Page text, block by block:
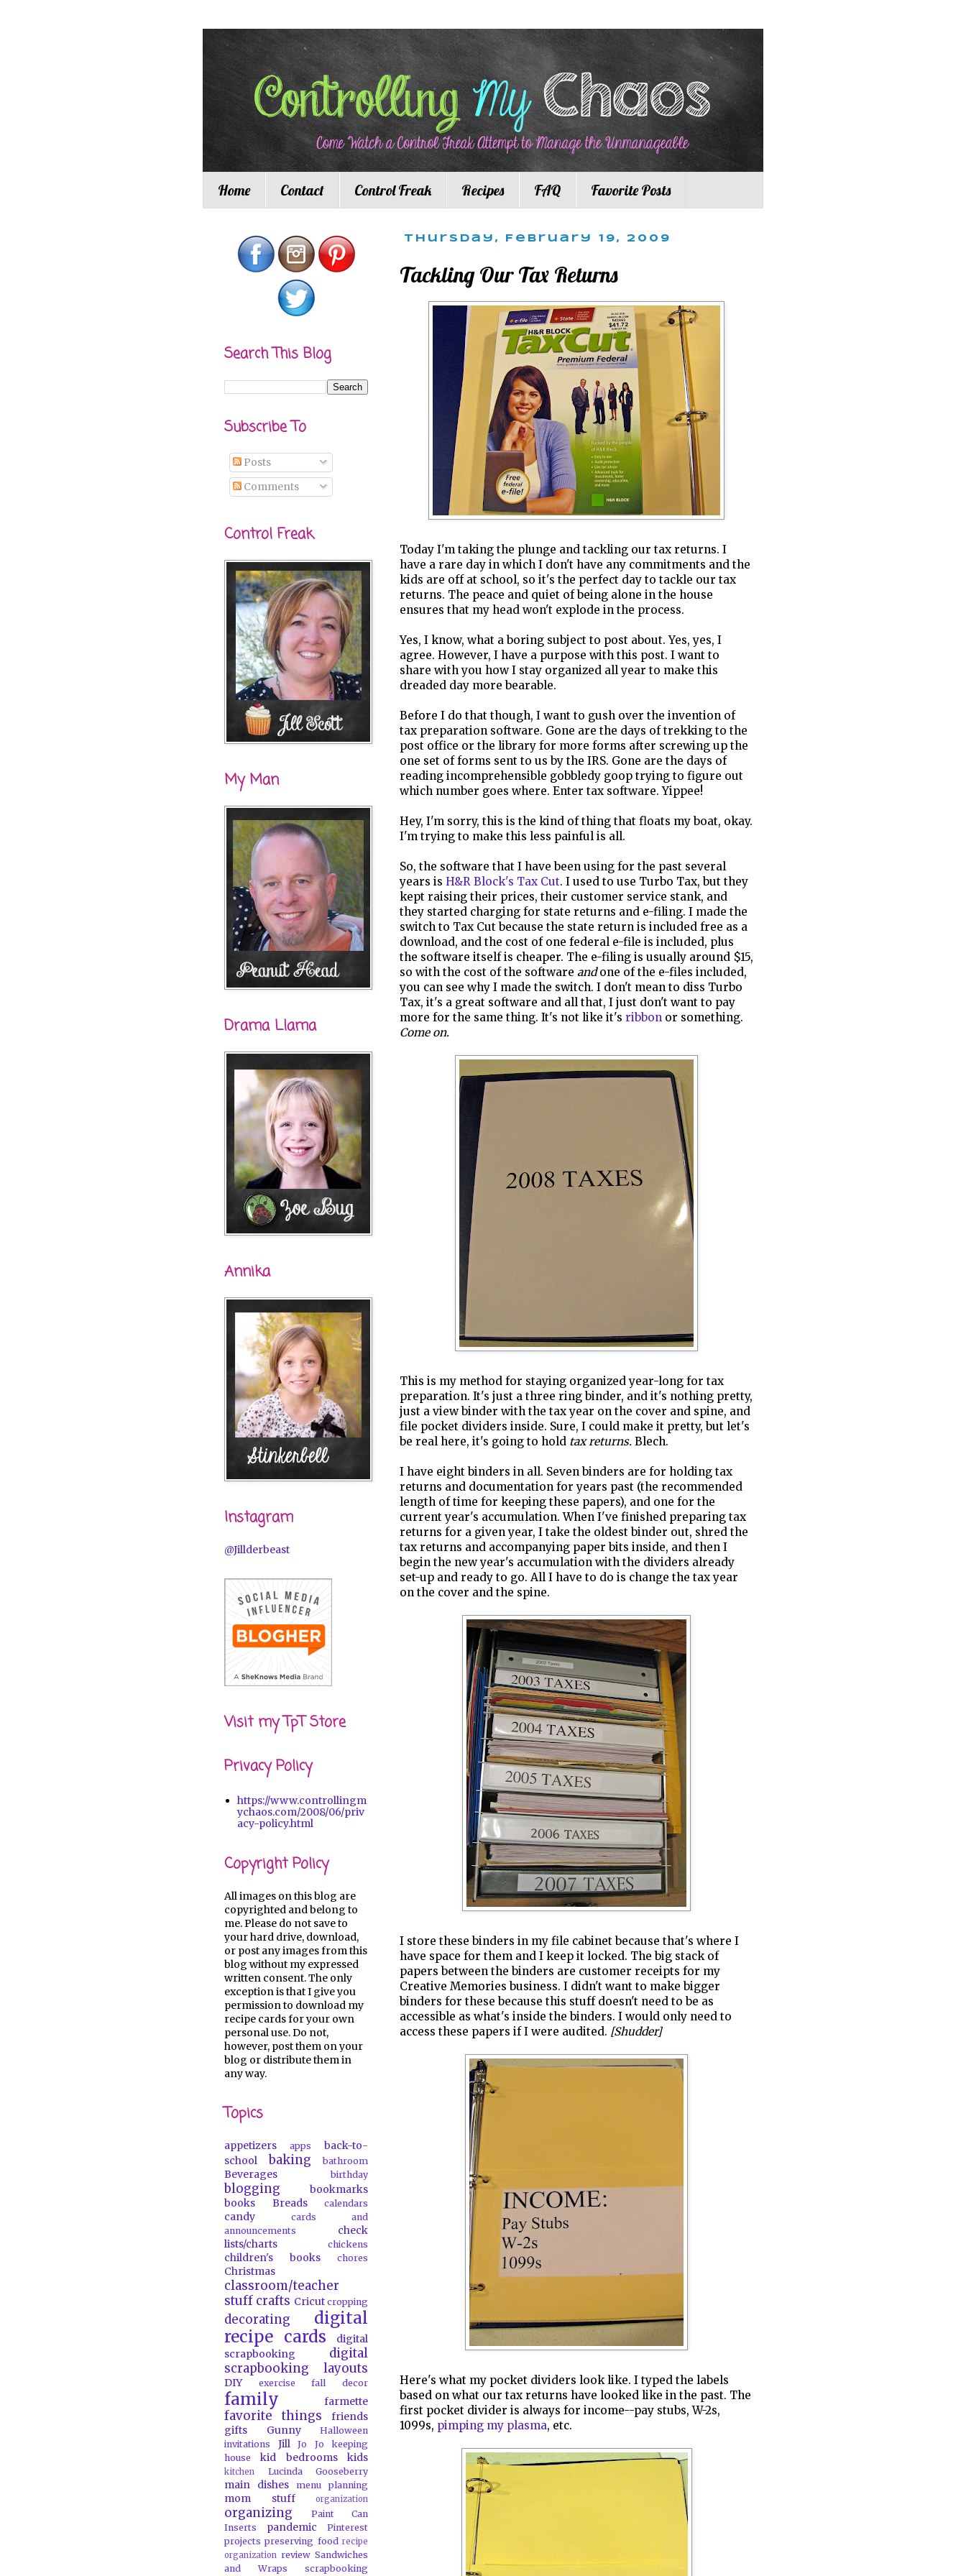
Home Contact Control Freak Recipes FAQ Favorite Posts
Thursday, February 19, 2009
Tackling Our Tax Returns
Today I'm taking the plunge and tackling our tax returns. I
have a rare day in which I don't have any commitments and the
kids are off at school, so it's the perfect day to tackle our tax
returns. The peace and quiet of being alone in the house
ensures that my head won't explode in the process.
Yes, I know, what a boring subject to post about. Yes, yes, I
agree. However, I have a purpose with this post. I want to
share with you how I stay organized all year to make this
dreaded day more bearable.
Before I do that though, I want to gush over the invention of
tax preparation software. Gone are the days of trekking to the
post office or the library for more forms after screwing up the
one set of forms sent to us by the IRS. Gone are the days of
reading incomprehensible gobbledy goop trying to figure out
which number goes where. Enter tax software. Yippee!
Hey, I'm sorry, this is the kind of thing that floats my boat, okay.
I'm trying to make this less painful is all.
So, the software that I have been using for the past several
years is H&R Block's Tax Cut. I used to use Turbo Tax, but they
kept raising their prices, their customer service stank, and
they started charging for state returns and e-filing. I made the
switch to Tax Cut because the state return is included free as a
download, and the cost of one federal e-file is included, plus
the software itself is cheaper. The e-filing is usually around $15,
so with the cost of the software andone of the e-files included,
you can see why I made the switch. I don't mean to diss Turbo
Tax, it's a great software and all that, I just don't want to pay
more for the same thing. It's not like it's ribbon or something.
Come on.
This is my method for staying organized year-long for tax
preparation. It's just a three ring binder, and it's nothing pretty,
just a view binder with the tax year on the cover and spine, and
file pocket dividers inside. Sure, I could make it pretty, but let's
be real here, it's going to hold tax returns. Blech.
I have eight binders in all. Seven binders are for holding tax
returns and documentation for years past (the recommended
length of time for keeping these papers), and one for the
current year's accumulation. When I've finished preparing tax
returns for a given year, I take the oldest binder out, shred the
tax returns and accompanying paper bits inside, and then I
begin the new year's accumulation with the dividers already
set-up and ready to go. All I have to do is change the tax year
on the cover and the spine.
I store these binders in my file cabinet because that's where I
have space for them and I keep it locked. The big stack of
papers between the binders are customer receipts for my
Creative Memories business. I didn't want to make bigger
binders for these because this stuff doesn't need to be as
accessible as what's inside the binders. I would only need to
access these papers if I were audited. [Shudder]
Here's what my pocket dividers look like. I typed the labels
based on what our tax returns have looked like in the past. The
first pocket divider is always for income--pay stubs, W-2s,
1099s, pimping my plasma, etc.
Search This Blog
Subscribe To
Posts
Comments
Control Freak
My Man
Drama Llama
Annika
Instagram
@Jillderbeast
Visit my TpT Store
Privacy Policy
https://www.controllingm
ychaos.com/2008/06/priv
acy-policy.html
Copyright Policy
All images on this blog are
copyrighted and belong to
me. Please do not save to
your hard drive, download,
or post any images from this
blog without my expressed
written consent. The only
exception is that I give you
permission to download my
recipe cards for your own
personal use. Do not,
however, post them on your
blog or distribute them in
any way.
Topics
appetizers apps
back-to-
school
baking bathroom
Beverages birthday
blogging
bookmarks
books
Breads calendars
candy
cards and
announcements
check
lists/charts
chickens
children's books chores
Christmas
classroom/teacher
stuff crafts Cricut cropping
decorating
digital
recipe cards
digital
scrapbooking
digital
scrapbooking layouts
DIY exercise fall decor
family farmette
favorite things
friends
gifts
Gunny
Halloween
invitations
Jill Jo Jo
keeping
house
kid bedrooms kids
kitchen Lucinda Gooseberry
main dishes menu planning
mom stuff organization
organizing
Paint Can
Inserts
pandemic
Pinterest
projects preserving food recipe
organization review Sandwiches
and Wraps
scrapbooking